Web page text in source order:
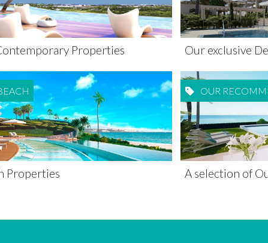
Properties Our exclusive
Properties
OUR
A selection of